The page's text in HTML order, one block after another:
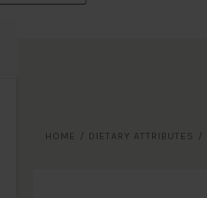
HOME / DIETARY ATTRIBUTES /